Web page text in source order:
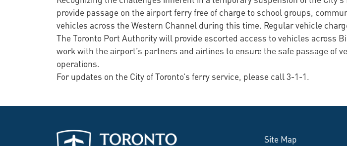
provide passage on the airport ferry free of charge to school groups,
vehicles across the Western Channel during this time. Regular vehicle
The Toronto Port Authority will provide escorted access to vehicles across
work with the airport’s partners and airlines to ensure the safe passage of
operations.
For updates on the City of Toronto’s ferry service, please call 3-1-1.
Site Map